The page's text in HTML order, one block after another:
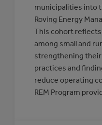
municipalities into
Roving Energy
This cohort
among small and
strengthening
practices and
reduce operating
REM Program